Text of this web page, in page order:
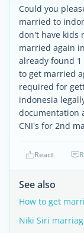
Could you
married to
don't have kids
married again
already found
to get married
required for
indonesia
documentation
CNI's for 2nd
React
See also
How to get
Niki Siri